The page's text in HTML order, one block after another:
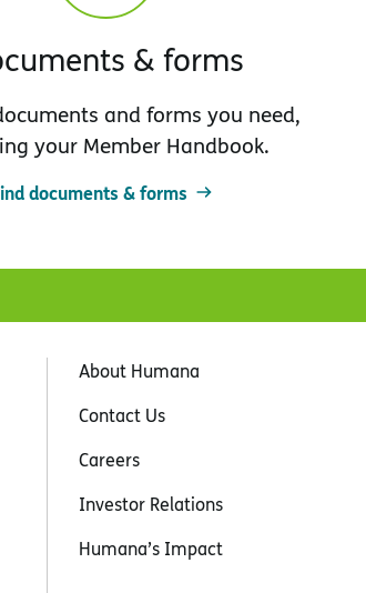
& forms
and forms you need,
your Member Handbook.
documents & forms
About Humana
Contact Us
Careers
Investor Relations
Humana’s Impact